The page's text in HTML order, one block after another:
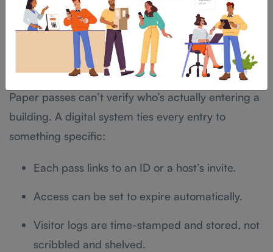
gap between a lobby that feels organized and one
that feels like a DMV line.
Security and Compliance: Why Digital
Wins
Paper passes can’t verify who’s actually entering a
building. A digital system ties every entry to
something specific:
Each pass links to an ID or a host’s invite.
Access can be set to expire automatically.
Visitor logs are time-stamped and stored, not
scribbled and shelved.